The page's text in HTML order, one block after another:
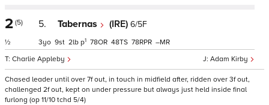
2 (5)
½
5. Tabernas (IRE) 6/5F
Adam Kirby
Charlie Appleby
3 9 2 p1 78 48 78 –
Chased leader until over 7f out, in touch in midfield after, ridden over 3f out,
challenged 2f out, kept on under pressure but always just held inside final
furlong (op 11/10 tchd 5/4)